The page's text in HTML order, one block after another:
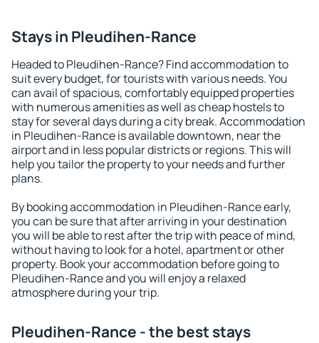
Stays in Pleudihen-Rance
Headed to Pleudihen-Rance? Find accommodation to
suit every budget, for tourists with various needs. You
can avail of spacious, comfortably equipped properties
with numerous amenities as well as cheap hostels to
stay for several days during a city break. Accommodation
in Pleudihen-Rance is available downtown, near the
airport and in less popular districts or regions. This will
help you tailor the property to your needs and further
plans.
By booking accommodation in Pleudihen-Rance early,
you can be sure that after arriving in your destination
you will be able to rest after the trip with peace of mind,
without having to look for a hotel, apartment or other
property. Book your accommodation before going to
Pleudihen-Rance and you will enjoy a relaxed
atmosphere during your trip.
Pleudihen-Rance - the best stays